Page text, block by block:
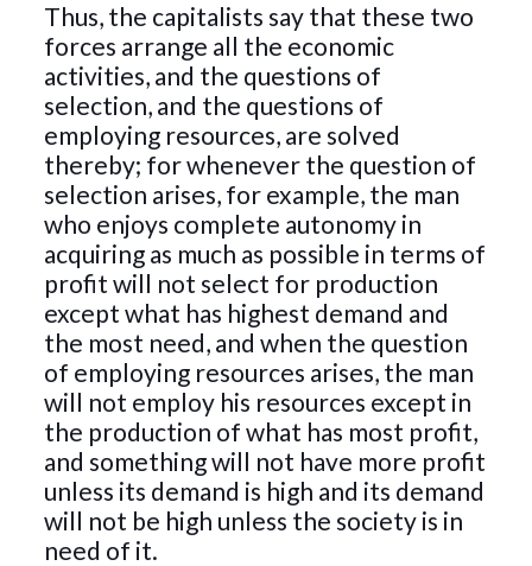
Thus, the capitalists say that these two
forces arrange all the economic
activities, and the questions of
selection, and the questions of
employing resources, are solved
thereby; for whenever the question of
selection arises, for example, the man
who enjoys complete autonomy in
acquiring as much as possible in terms of
profit will not select for production
except what has highest demand and
the most need, and when the question
of employing resources arises, the man
will not employ his resources except in
the production of what has most profit,
and something will not have more profit
unless its demand is high and its demand
will not be high unless the society is in
need of it.